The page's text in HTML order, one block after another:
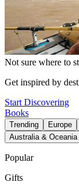
Not sure where to
Get inspired by
Start Discovering
Books
Trending Europe
Australia & Oceania
Popular
Gifts